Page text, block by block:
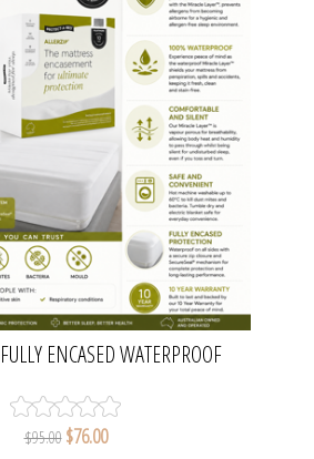
ENCASED WATERPROOF
BED
$95.00 $76.00